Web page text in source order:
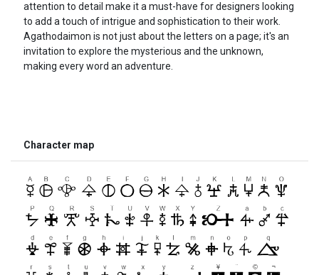
attention to detail make it a must-have for designers looking
to add a touch of intrigue and sophistication to their work.
Agathodaimon is not just about the letters on a page; it's an
invitation to explore the mysterious and the unknown,
making every word an adventure.
Character map